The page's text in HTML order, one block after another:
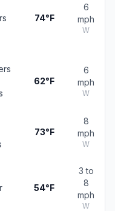
74°F
6
mph
W
62°F
6
mph
W
73°F
8
mph
W
54°F
3 to
8
mph
W